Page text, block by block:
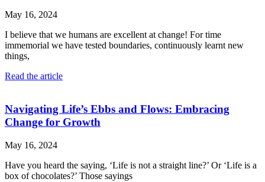
May 16, 2024
I believe that we humans are excellent at change! For time
immemorial we have tested boundaries, continuously learnt new
things,
Read the article
Navigating Life’s Ebbs and Flows: Embracing
Change for Growth
May 16, 2024
Have you heard the saying, ‘Life is not a straight line?’ Or ‘Life is a
box of chocolates?’ Those sayings